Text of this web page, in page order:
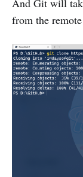
And Git will
from the